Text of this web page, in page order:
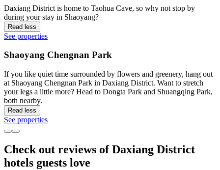
Daxiang District is home to Taohua Cave, so why not stop by
during your stay in Shaoyang?
Read less
See properties
Shaoyang Chengnan Park
If you like quiet time surrounded by flowers and greenery, hang out
at Shaoyang Chengnan Park in Daxiang District. Want to stretch
your legs a little more? Head to Dongta Park and Shuangqing Park,
both nearby.
Read less
See properties
Check out reviews of Daxiang District
hotels guests love